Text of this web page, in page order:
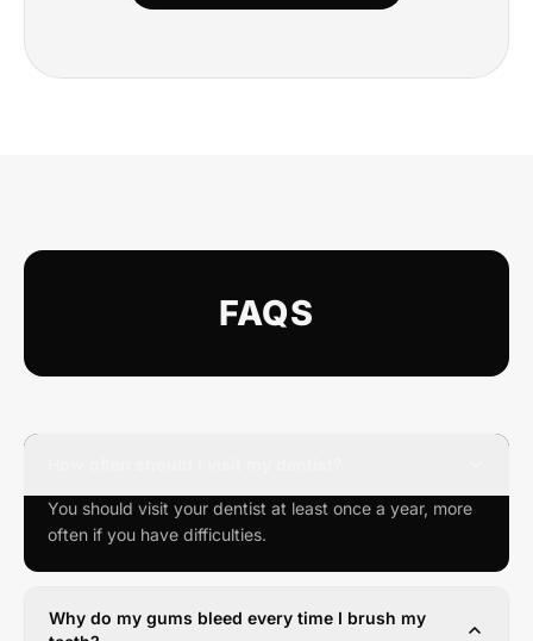
FAQS
You should visit your dentist at least once a year, more
often if you have difficulties.
Why do my gums bleed every time I brush my